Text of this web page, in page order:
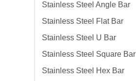
Stainless Steel Angle Bar
Stainless Steel Flat Bar
Stainless Steel U Bar
Stainless Steel Square Bar
Stainless Steel Hex Bar